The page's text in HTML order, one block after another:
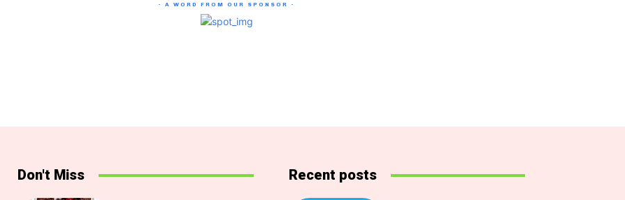
- A WORD FROM OUR SPONSOR -
Don't Miss Recent posts